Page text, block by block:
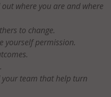
where you are and where
to change.
yourself permission.
your team that help turn